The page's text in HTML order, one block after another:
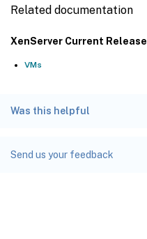
Related documentation
XenServer Current Release
VMs
Was this helpful
Send us your feedback